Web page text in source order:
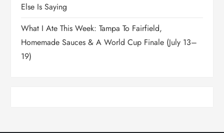
Else Is Saying
What I Ate This Week: Tampa To Fairfield,
Homemade Sauces & A World Cup Finale (July 13–
19)